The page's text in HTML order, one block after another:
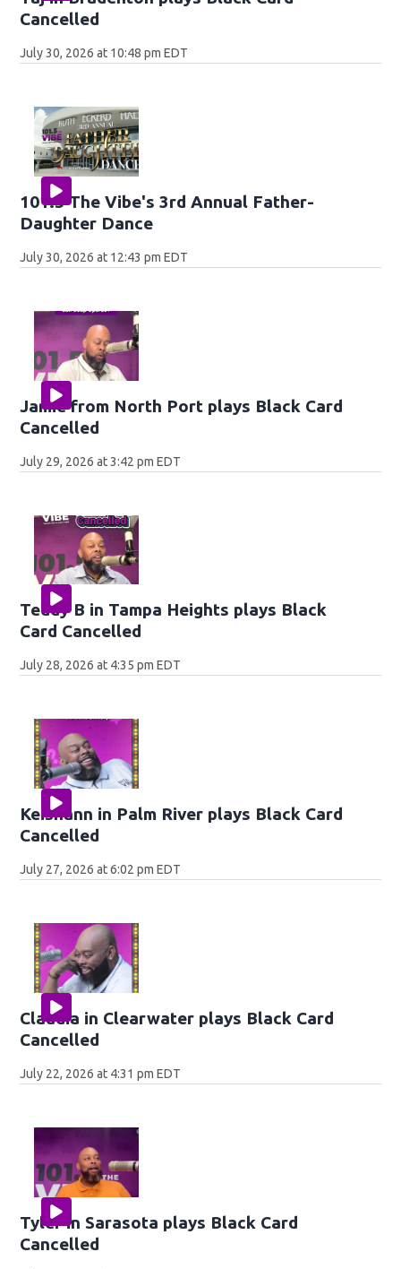
Cancelled
July 30, 2026 at 10:48 pm EDT
101.5 The Vibe's 3rd Annual Father-
Daughter Dance
July 30, 2026 at 12:43 pm EDT
Jamie from North Port plays Black Card
Cancelled
July 29, 2026 at 3:42 pm EDT
Teddy B in Tampa Heights plays Black
Card Cancelled
July 28, 2026 at 4:35 pm EDT
Keishann in Palm River plays Black Card
Cancelled
July 27, 2026 at 6:02 pm EDT
Claudia in Clearwater plays Black Card
Cancelled
July 22, 2026 at 4:31 pm EDT
Tyler in Sarasota plays Black Card
Cancelled